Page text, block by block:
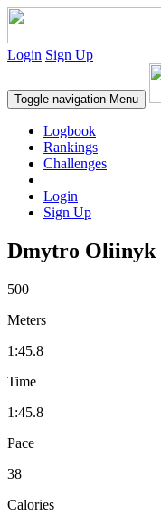
Login Sign Up
Toggle navigation Menu
Logbook
Rankings
Challenges
Login
Sign Up
Dmytro Oliinyk
500
Meters
1:45.8
Time
1:45.8
Pace
38
Calories